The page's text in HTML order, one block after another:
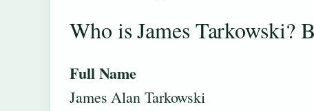
Who is James Tarkowski?
Full Name
James Alan Tarkowski